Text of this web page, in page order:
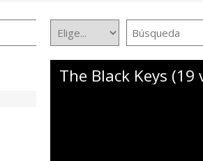
The Black Keys (19